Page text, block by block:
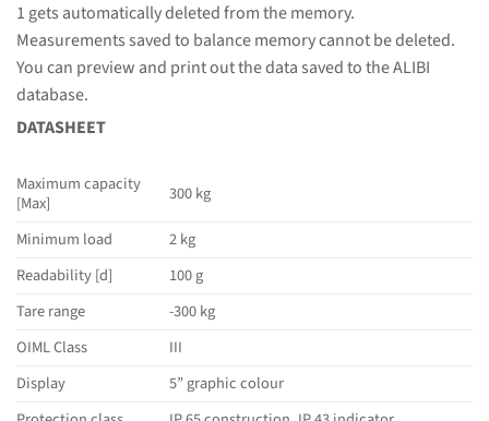
1 gets automatically deleted from the memory.
Measurements saved to balance memory cannot be deleted.
You can preview and print out the data saved to the ALIBI
database.
DATASHEET
Maximum capacity
[Max]
300 kg
Minimum load
2 kg
Readability [d]
100 g
Tare range
-300 kg
OIML Class
III
Display
5” graphic colour